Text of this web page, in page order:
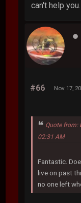
can't help you.
#66 Nov 17,
Quote from:
02:31 AM
Fantastic.
live on past
no one left